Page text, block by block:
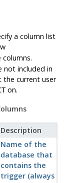
a column list
not included in
the current user
on.
Description
Name of the
database that
contains the
trigger (always